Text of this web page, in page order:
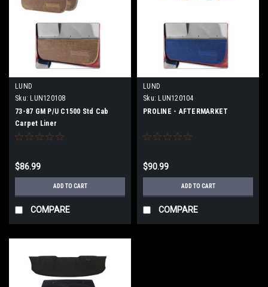
LUND
Sku: LUN120108
73-87 GM P/U C1500 Std Cab
Carpet Liner
$86.99
ADD TO CART
COMPARE
LUND
Sku: LUN120104
PROLINE - AFTERMARKET
$90.99
ADD TO CART
COMPARE